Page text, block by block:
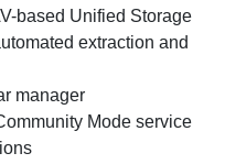
based Unified Storage
extraction and
manager
Mode service